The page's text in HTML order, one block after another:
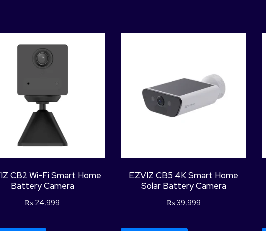
CB2 Wi-Fi Smart Home
Battery Camera
₨ 24,999
EZVIZ CB5 4K Smart Home
Solar Battery Camera
₨ 39,999